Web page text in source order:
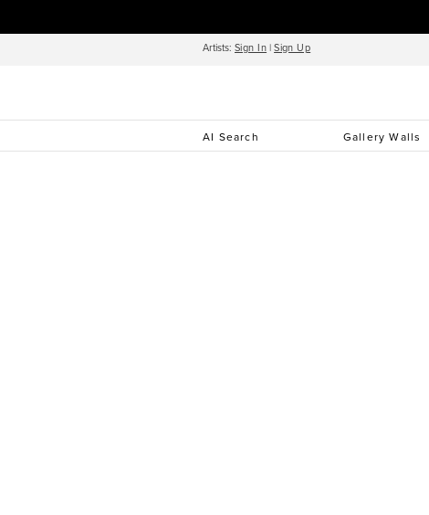
Artists: Sign In |Sign Up
AI Search Gallery Walls